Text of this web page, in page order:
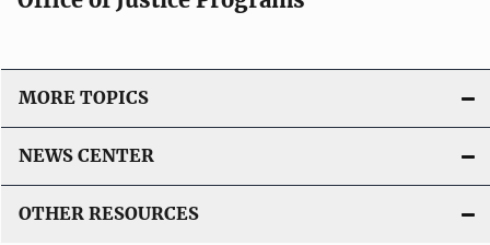
MORE TOPICS
NEWS CENTER
OTHER RESOURCES